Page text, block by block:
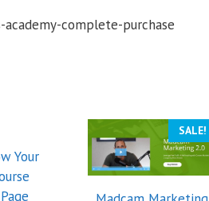
complete-purchase
Your
SALE!